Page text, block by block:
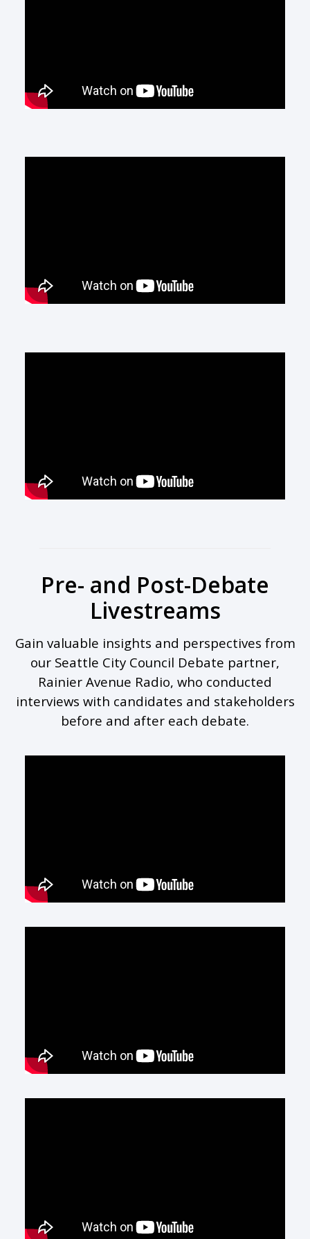
Pre- and Post-Debate
Livestreams
Gain valuable insights and perspectives from
our Seattle City Council Debate partner,
Rainier Avenue Radio, who conducted
interviews with candidates and stakeholders
before and after each debate.